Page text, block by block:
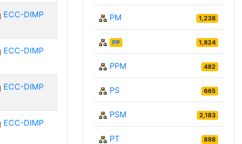
ECC-DIMP
ECC-DIMP
ECC-DIMP
ECC-DIMP
PM 1,238
PP 1,824
PPM 482
PS 665
PSM 2,183
PT 898